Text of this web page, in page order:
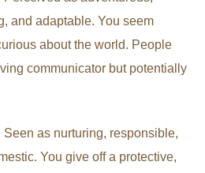
and adaptable. You seem
about the world. People
communicator but potentially
Seen as nurturing, responsible,
You give off a protective,